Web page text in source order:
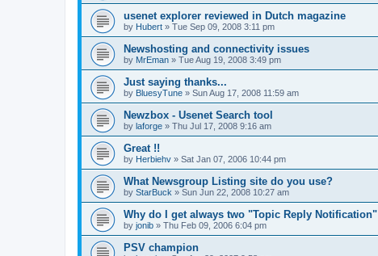
usenet explorer reviewed in Dutch magazine
by Hubert » Tue Sep 09, 2008 3:11 pm
Newshosting and connectivity issues
by MrEman » Tue Aug 19, 2008 3:49 pm
Just saying thanks...
by BluesyTune » Sun Aug 17, 2008 11:59 am
Newzbox - Usenet Search tool
by laforge » Thu Jul 17, 2008 9:16 am
Great !!
by Herbiehv » Sat Jan 07, 2006 10:44 pm
What Newsgroup Listing site do you use?
by StarBuck » Sun Jun 22, 2008 10:27 am
Why do I get always two "Topic Reply Notification"
by jonib » Thu Feb 09, 2006 6:04 pm
PSV champion